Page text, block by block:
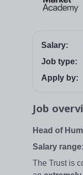
Salary:
Job type:
Apply by:
Job
Head of
Salary range:
The Trust is